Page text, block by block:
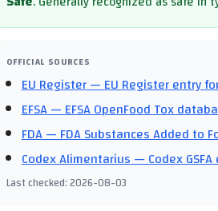
OFFICIAL SOURCES
EU Register— EU Register entry
EFSA— EFSA OpenFood Tox
FDA— FDA Substances Added to
Codex Alimentarius— Codex GSFA
Last checked:2026-08-03